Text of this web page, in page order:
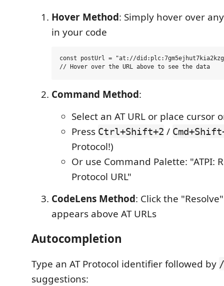
Hover Method: Simply hover over
in your code
const postUrl = "at://
Command Method:
Select an AT URL or place cursor
Press Ctrl+Shift+2 /
Protocol!)
Or use Command Palette: "ATPI:
Protocol URL"
CodeLens Method: Click the
appears above AT URLs
Autocompletion
Type an AT Protocol identifier followed by /
suggestions: